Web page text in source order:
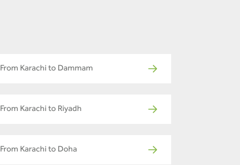
Karachi to Dammam
Karachi to Riyadh
Karachi to Doha